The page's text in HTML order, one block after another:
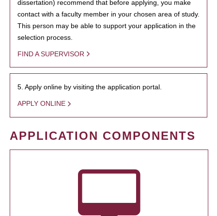
dissertation) recommend that before applying, you make
contact with a faculty member in your chosen area of study.
This person may be able to support your application in the
selection process.
FIND A SUPERVISOR
5. Apply online by visiting the application portal.
APPLY ONLINE
APPLICATION COMPONENTS